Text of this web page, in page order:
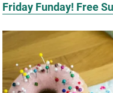
Friday Funday! Free